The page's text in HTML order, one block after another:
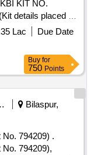
KIT NO.
details placed as
CCB Sys
of 68 items
[ Warranty
] [Quantity
Normal , Total PO
Lac
Due Date
Buy for
750 Points
Services
Bilaspur,
794209) .
794209),